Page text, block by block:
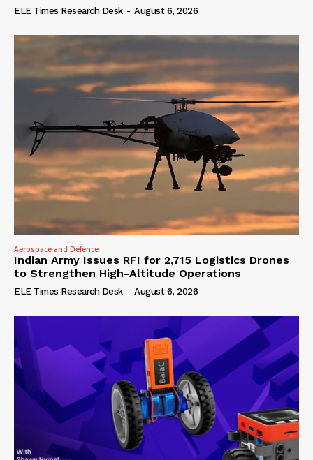
ELE Times Research Desk - August 6, 2026
Aerospace and Defence
Indian Army Issues RFI for 2,715 Logistics Drones
to Strengthen High-Altitude Operations
ELE Times Research Desk - August 6, 2026